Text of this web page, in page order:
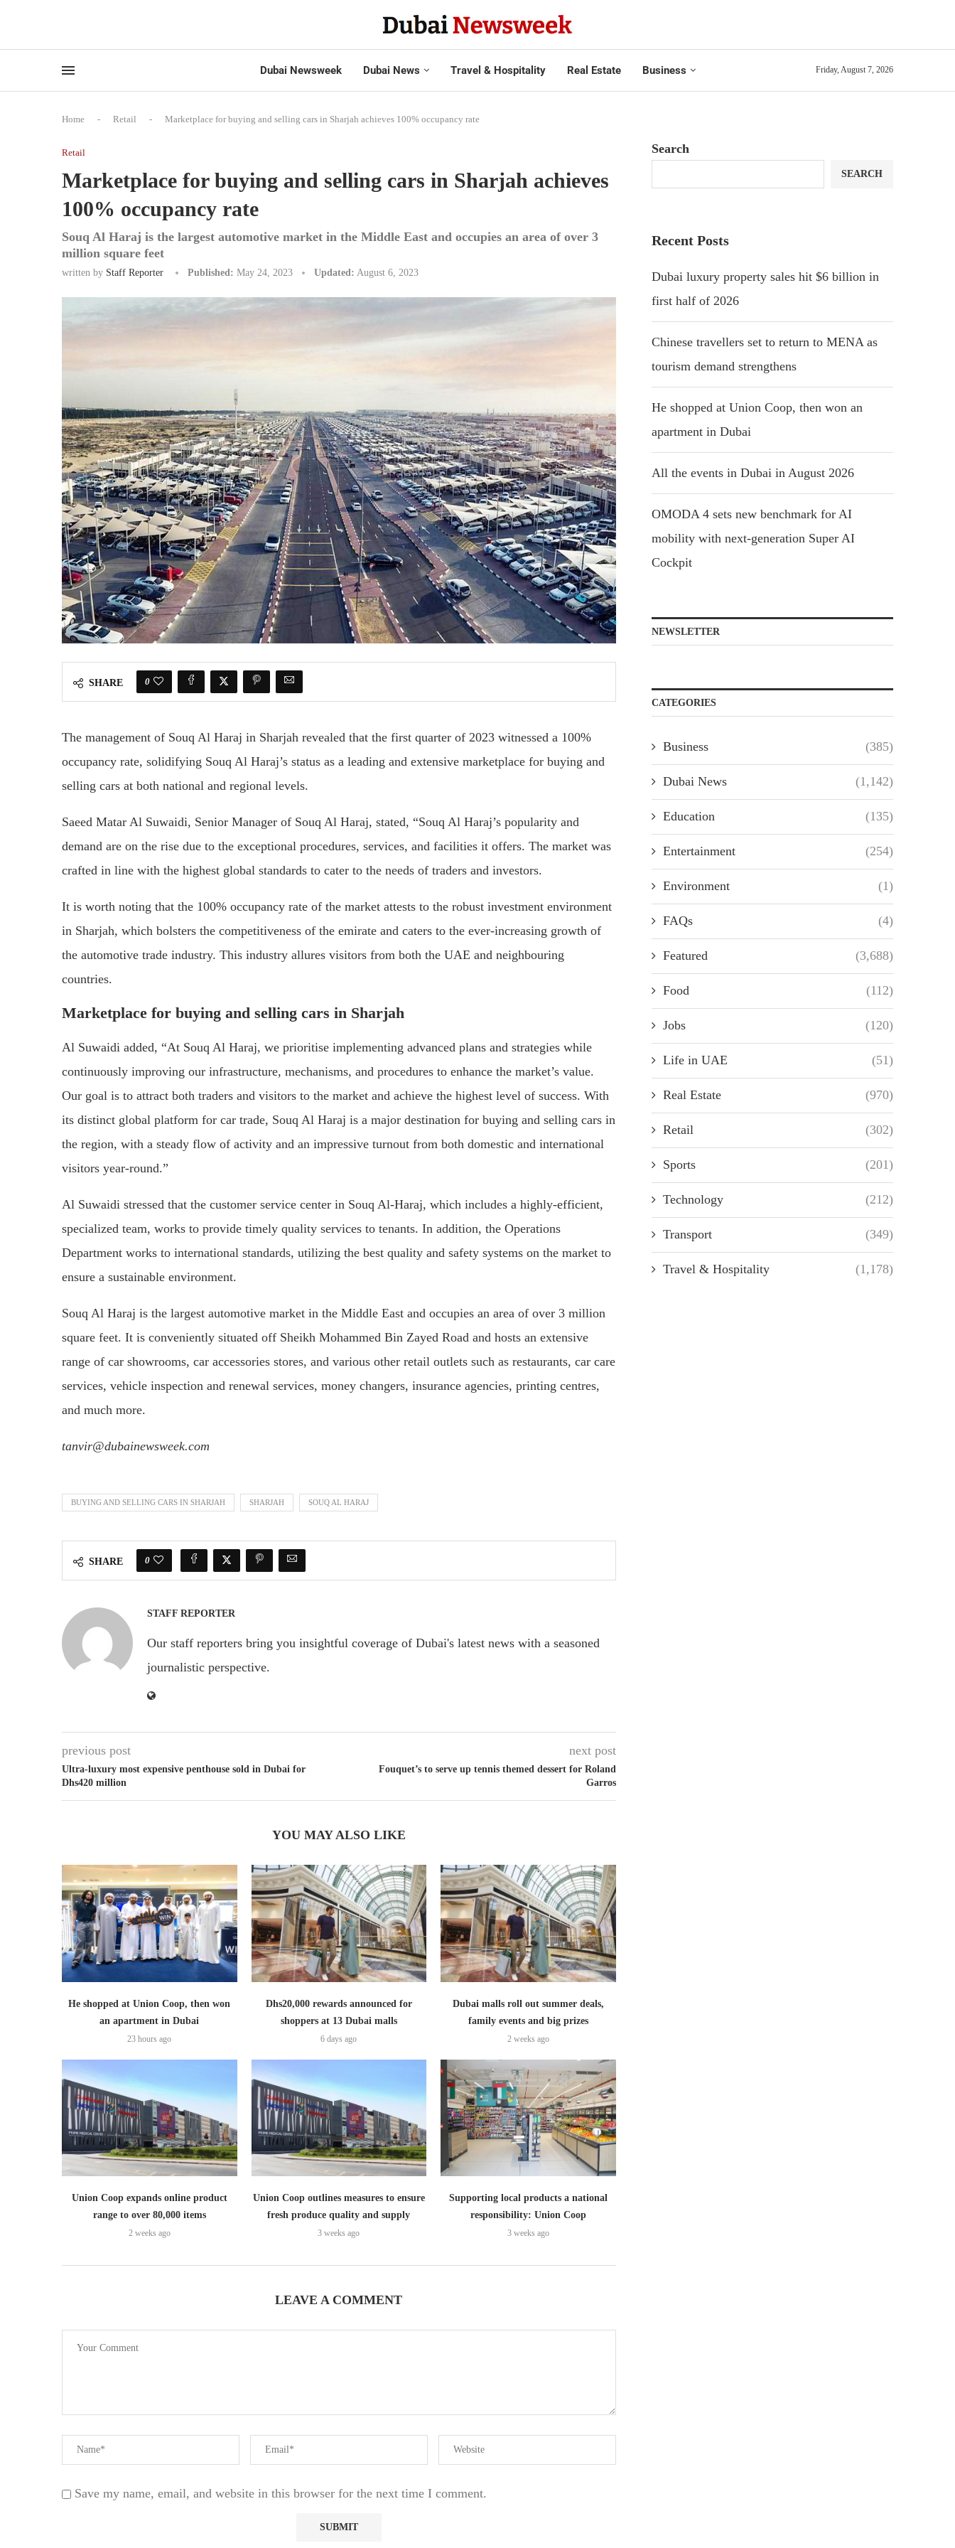
Dubai Newsweek Dubai News Travel & Hospitality Real Estate Business Friday, August 7, 2026
Home - Retail - Marketplace for buying and selling cars in Sharjah achieves 100% occupancy rate
Retail
Marketplace for buying and selling cars in Sharjah achieves
100% occupancy rate
Souq Al Haraj is the largest automotive market in the Middle East and occupies an area of over 3
million square feet
written by Staff Reporter Published: May 24, 2023 Updated: August 6, 2023
SHARE 0
The management of Souq Al Haraj in Sharjah revealed that the first quarter of 2023 witnessed a 100%
occupancy rate, solidifying Souq Al Haraj’s status as a leading and extensive marketplace for buying and
selling cars at both national and regional levels.
Saeed Matar Al Suwaidi, Senior Manager of Souq Al Haraj, stated, “Souq Al Haraj’s popularity and
demand are on the rise due to the exceptional procedures, services, and facilities it offers. The market was
crafted in line with the highest global standards to cater to the needs of traders and investors.
It is worth noting that the 100% occupancy rate of the market attests to the robust investment environment
in Sharjah, which bolsters the competitiveness of the emirate and caters to the ever-increasing growth of
the automotive trade industry. This industry allures visitors from both the UAE and neighbouring
countries.
Marketplace for buying and selling cars in Sharjah
Al Suwaidi added, “At Souq Al Haraj, we prioritise implementing advanced plans and strategies while
continuously improving our infrastructure, mechanisms, and procedures to enhance the market’s value.
Our goal is to attract both traders and visitors to the market and achieve the highest level of success. With
its distinct global platform for car trade, Souq Al Haraj is a major destination for buying and selling cars in
the region, with a steady flow of activity and an impressive turnout from both domestic and international
visitors year-round.”
Al Suwaidi stressed that the customer service center in Souq Al-Haraj, which includes a highly-efficient,
specialized team, works to provide timely quality services to tenants. In addition, the Operations
Department works to international standards, utilizing the best quality and safety systems on the market to
ensure a sustainable environment.
Souq Al Haraj is the largest automotive market in the Middle East and occupies an area of over 3 million
square feet. It is conveniently situated off Sheikh Mohammed Bin Zayed Road and hosts an extensive
range of car showrooms, car accessories stores, and various other retail outlets such as restaurants, car care
services, vehicle inspection and renewal services, money changers, insurance agencies, printing centres,
and much more.
tanvir@dubainewsweek.com
BUYING AND SELLING CARS IN SHARJAH SHARJAH SOUQ AL HARAJ
SHARE 0
STAFF REPORTER
Our staff reporters bring you insightful coverage of Dubai's latest news with a seasoned
journalistic perspective.
previous post
Ultra-luxury most expensive penthouse sold in Dubai for
Dhs420 million
next post
Fouquet’s to serve up tennis themed dessert for Roland
Garros
YOU MAY ALSO LIKE
He shopped at Union Coop, then won
an apartment in Dubai
23 hours ago
Dhs20,000 rewards announced for
shoppers at 13 Dubai malls
6 days ago
Dubai malls roll out summer deals,
family events and big prizes
2 weeks ago
Union Coop expands online product
range to over 80,000 items
2 weeks ago
Union Coop outlines measures to ensure
fresh produce quality and supply
3 weeks ago
Supporting local products a national
responsibility: Union Coop
3 weeks ago
LEAVE A COMMENT
Save my name, email, and website in this browser for the next time I comment.
Search
SEARCH
Recent Posts
Dubai luxury property sales hit $6 billion in
first half of 2026
Chinese travellers set to return to MENA as
tourism demand strengthens
He shopped at Union Coop, then won an
apartment in Dubai
All the events in Dubai in August 2026
OMODA 4 sets new benchmark for AI
mobility with next-generation Super AI
Cockpit
NEWSLETTER
CATEGORIES
Business (385)
Dubai News (1,142)
Education (135)
Entertainment (254)
Environment (1)
FAQs (4)
Featured (3,688)
Food (112)
Jobs (120)
Life in UAE (51)
Real Estate (970)
Retail (302)
Sports (201)
Technology (212)
Transport (349)
Travel & Hospitality (1,178)